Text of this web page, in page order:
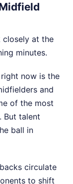
closely at the
minutes.
now is the
and
of the most
But talent
ball in
circulate
to shift